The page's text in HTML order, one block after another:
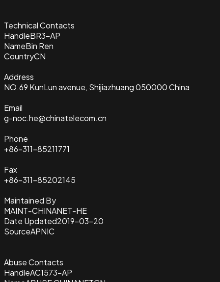
Technical Contacts
HandleBR3-AP
NameBin Ren
CountryCN
Address
NO.69 KunLun avenue, Shijiazhuang 050000 China
Email
g-noc.he@chinatelecom.cn
Phone
+86-311-85211771
Fax
+86-311-85202145
Maintained By
MAINT-CHINANET-HE
Date Updated2019-03-20
SourceAPNIC
Abuse Contacts
HandleAC1573-AP